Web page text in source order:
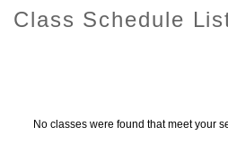
Class Schedule
No classes were found that meet your